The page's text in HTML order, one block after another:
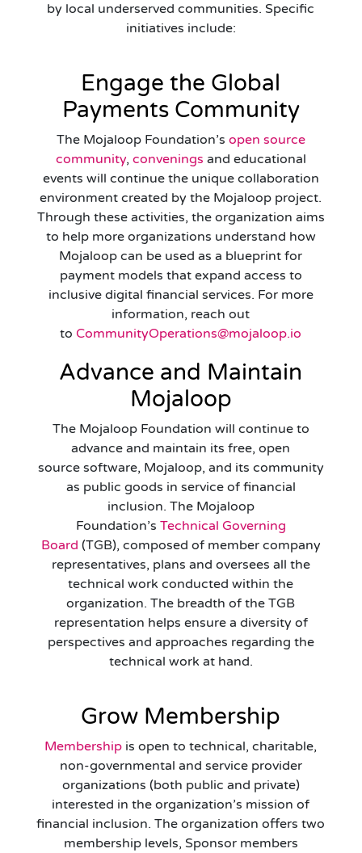
by local underserved communities. Specific
initiatives include:
Engage the Global
Payments Community
The Mojaloop Foundation’s open source
community, convenings and educational
events will continue the unique collaboration
environment created by the Mojaloop project.
Through these activities, the organization aims
to help more organizations understand how
Mojaloop can be used as a blueprint for
payment models that expand access to
inclusive digital financial services. For more
information, reach out
toCommunityOperations@mojaloop.io
Advance and Maintain
Mojaloop
The Mojaloop Foundation will continue to
advance and maintain its free, open
source software, Mojaloop, and its community
as public goods in service of financial
inclusion. The Mojaloop
Foundation’s Technical Governing
Board (TGB), composed of member company
representatives, plans and oversees all the
technical work conducted within the
organization. The breadth of the TGB
representation helps ensure a diversity of
perspectives and approaches regarding the
technical work at hand.
Grow Membership
Membership is open to technical, charitable,
non-governmental and service provider
organizations (both public and private)
interested in the organization’s mission of
financial inclusion. The organization offers two
membership levels, Sponsor members